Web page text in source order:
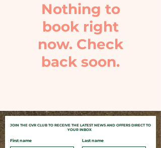
Nothing to
book right
now. Check
back soon.
JOIN THE GVR CLUB TO RECEIVE THE LATEST NEWS AND OFFERS DIRECT TO
YOUR INBOX
First name Last name